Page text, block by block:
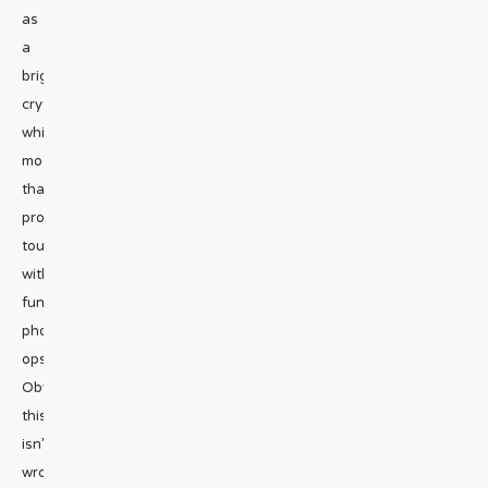
as
a
bright,
crystal
white
moonscape
that
provides
tourists
with
fun
photo
ops.
Obviously,
this
isn’t
wrong